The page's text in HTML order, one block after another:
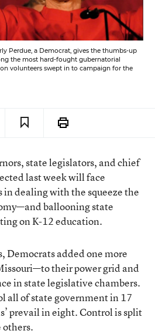
Perdue, a Democrat, gives the thumbs-up
the most hard-fought gubernatorial
volunteers swept in to campaign for the
state legislators, and chief
last week will face
dealing with the squeeze the
ballooning state
on K-12 education.
Democrats added one more
their power grid and
in state legislative chambers.
all of state government in 17
prevail in eight. Control is split
others.